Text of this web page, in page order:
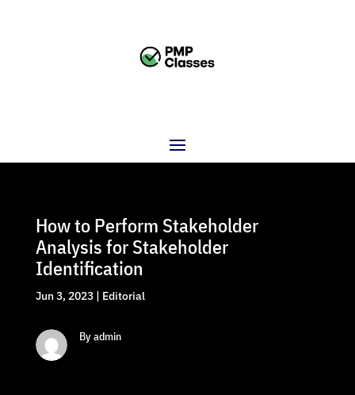
How to Perform Stakeholder
Analysis for Stakeholder
Identification
Jun 3, 2023| Editorial
By admin